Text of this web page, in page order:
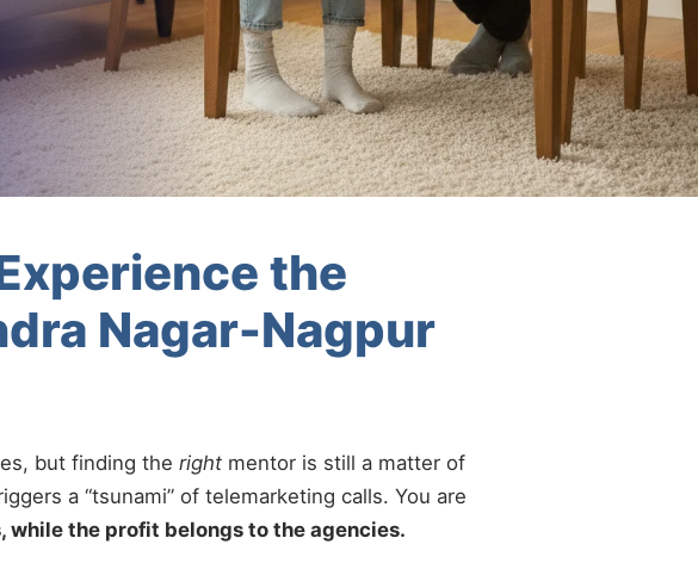
the
Nagar-Nagpur
but finding the right mentor is still a matter of
a “tsunami” of telemarketing calls. You are
while the profit belongs to the agencies.